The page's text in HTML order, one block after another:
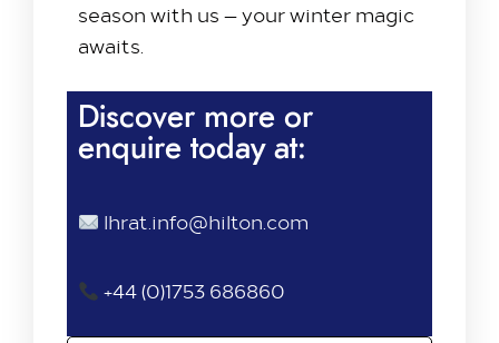
season with us — your winter magic
awaits.
Discover more or
enquire today at:
lhrat.info@hilton.com
+44 (0)1753 686860